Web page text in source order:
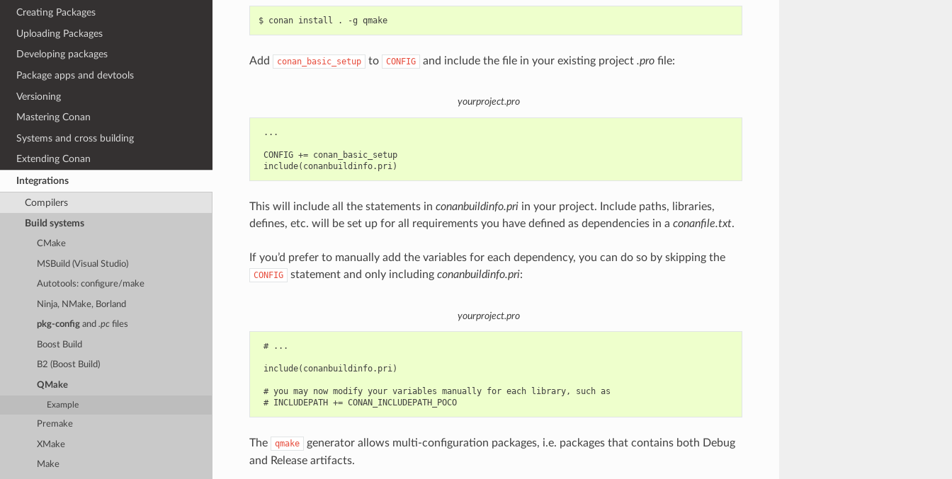
Creating Packages
Uploading Packages
Developing packages
Package apps and devtools
Versioning
Mastering Conan
Systems and cross building
Extending Conan
Integrations
Compilers
Build systems
CMake
MSBuild (Visual Studio)
Autotools: configure/make
Ninja, NMake, Borland
pkg-config and.pc files
Boost Build
B2 (Boost Build)
QMake
Example
Premake
XMake
Make
$ conan install . -g qmake
Add conan_basic_setup to CONFIG and include the file in your existing project .profile:
yourproject.pro
...
CONFIG += conan_basic_setup
This will include all the statements in conanbuildinfo.priin your project. Include paths, libraries,
defines, etc. will be set up for all requirements you have defined as dependencies in a conanfile.txt.
If you’d prefer to manually add the variables for each dependency, you can do so by skipping the
CONFIG statement and only including conanbuildinfo.pri:
yourproject.pro
# ...
include(conanbuildinfo.pri)
# you may now modify your variables manually for each library, such as
# INCLUDEPATH += CONAN_INCLUDEPATH_POCO
The qmake
generator allows multi-configuration packages, i.e. packages that contains both Debug
and Release artifacts.